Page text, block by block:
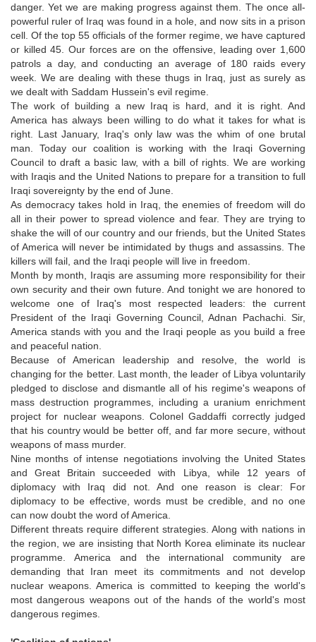
danger. Yet we are making progress against them. The once all-
powerful ruler of Iraq was found in a hole, and now sits in a prison
cell. Of the top 55 officials of the former regime, we have captured
or killed 45. Our forces are on the offensive, leading over 1,600
patrols a day, and conducting an average of 180 raids every
week. We are dealing with these thugs in Iraq, just as surely as
we dealt with Saddam Hussein's evil regime.
The work of building a new Iraq is hard, and it is right. And
America has always been willing to do what it takes for what is
right. Last January, Iraq's only law was the whim of one brutal
man. Today our coalition is working with the Iraqi Governing
Council to draft a basic law, with a bill of rights. We are working
with Iraqis and the United Nations to prepare for a transition to full
Iraqi sovereignty by the end of June.
As democracy takes hold in Iraq, the enemies of freedom will do
all in their power to spread violence and fear. They are trying to
shake the will of our country and our friends, but the United States
of America will never be intimidated by thugs and assassins. The
killers will fail, and the Iraqi people will live in freedom.
Month by month, Iraqis are assuming more responsibility for their
own security and their own future. And tonight we are honored to
welcome one of Iraq's most respected leaders: the current
President of the Iraqi Governing Council, Adnan Pachachi. Sir,
America stands with you and the Iraqi people as you build a free
and peaceful nation.
Because of American leadership and resolve, the world is
changing for the better. Last month, the leader of Libya voluntarily
pledged to disclose and dismantle all of his regime's weapons of
mass destruction programmes, including a uranium enrichment
project for nuclear weapons. Colonel Gaddaffi correctly judged
that his country would be better off, and far more secure, without
weapons of mass murder.
Nine months of intense negotiations involving the United States
and Great Britain succeeded with Libya, while 12 years of
diplomacy with Iraq did not. And one reason is clear: For
diplomacy to be effective, words must be credible, and no one
can now doubt the word of America.
Different threats require different strategies. Along with nations in
the region, we are insisting that North Korea eliminate its nuclear
programme. America and the international community are
demanding that Iran meet its commitments and not develop
nuclear weapons. America is committed to keeping the world's
most dangerous weapons out of the hands of the world's most
dangerous regimes.